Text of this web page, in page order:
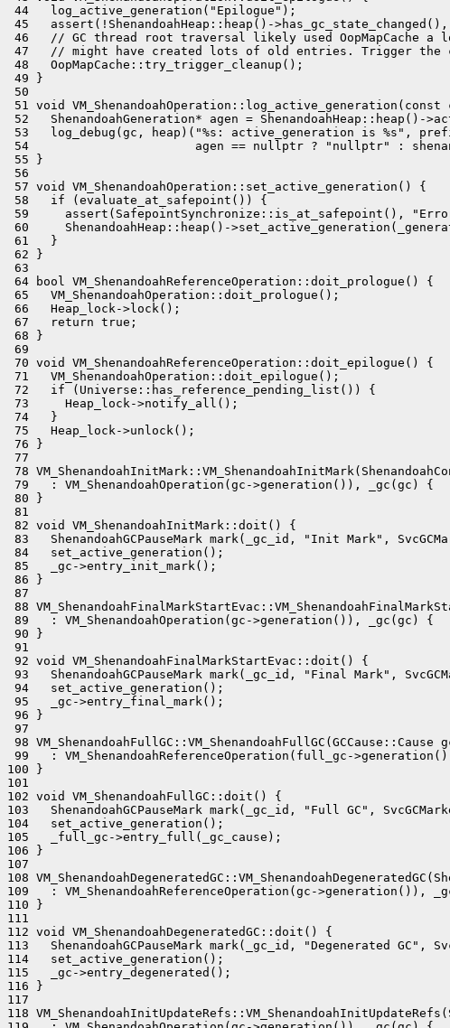
44   log_active_generation("Epilogue");
45   assert(!ShenandoahHeap::heap()-
46   // GC thread root traversal likely used OopMapCache a
47   // might have created lots of old entries. Trigger the
48   OopMapCache::try_trigger_cleanup();
49 }
50
51 void
52   ShenandoahGeneration* agen = ShenandoahHeap::heap()-
53   log_debug(gc, heap)("%s: active_generation is %s",
54                       agen == nullptr ? "nullptr" :
55 }
56
57 void VM_ShenandoahOperation::set_active_generation() {
58   if (evaluate_at_safepoint()) {
59     assert(SafepointSynchronize::is_at_safepoint(),
60     ShenandoahHeap::heap()-
61   }
62 }
63
64 bool VM_ShenandoahReferenceOperation::doit_prologue() {
65   VM_ShenandoahOperation::doit_prologue();
66   Heap_lock->lock();
67   return true;
68 }
69
70 void VM_ShenandoahReferenceOperation::doit_epilogue() {
71   VM_ShenandoahOperation::doit_epilogue();
72   if (Universe::has_reference_pending_list()) {
73     Heap_lock->notify_all();
74   }
75   Heap_lock->unlock();
76 }
77
78
79   : VM_ShenandoahOperation(gc->generation()), _gc(gc) {
80 }
81
82 void VM_ShenandoahInitMark::doit() {
83   ShenandoahGCPauseMark mark(_gc_id, "Init Mark",
84   set_active_generation();
85   _gc->entry_init_mark();
86 }
87
88
89   : VM_ShenandoahOperation(gc->generation()), _gc(gc) {
90 }
91
92 void VM_ShenandoahFinalMarkStartEvac::doit() {
93   ShenandoahGCPauseMark mark(_gc_id, "Final Mark",
94   set_active_generation();
95   _gc->entry_final_mark();
96 }
97
98
99   : VM_ShenandoahReferenceOperation(full_gc-
100 }
101
102 void VM_ShenandoahFullGC::doit() {
103   ShenandoahGCPauseMark mark(_gc_id, "Full GC",
104   set_active_generation();
105   _full_gc->entry_full(_gc_cause);
106 }
107
108
109   : VM_ShenandoahReferenceOperation(gc->generation()),
110 }
111
112 void VM_ShenandoahDegeneratedGC::doit() {
113   ShenandoahGCPauseMark mark(_gc_id, "Degenerated GC",
114   set_active_generation();
115   _gc->entry_degenerated();
116 }
117
118